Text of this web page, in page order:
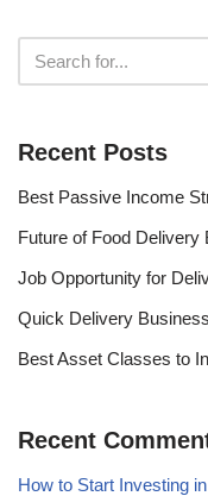
Recent Posts
Best Passive Income
Future of Food
Job Opportunity for
Quick Delivery
Best Asset Classes to
Recent
How to Start Investing